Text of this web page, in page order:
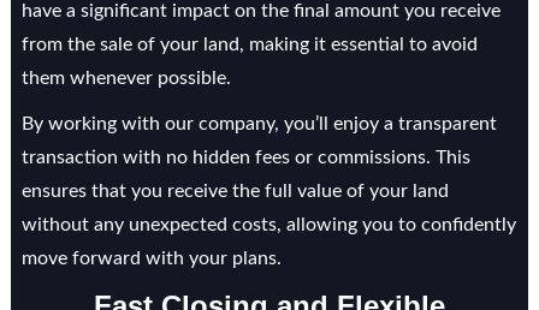
have a significant impact on the final amount you receive
from the sale of your land, making it essential to avoid
them whenever possible.
By working with our company, you’ll enjoy a transparent
transaction with no hidden fees or commissions. This
ensures that you receive the full value of your land
without any unexpected costs, allowing you to confidently
move forward with your plans.